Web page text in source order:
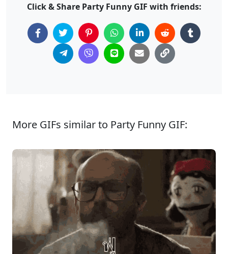
Click & Share Party Funny GIF with friends:
More GIFs similar to Party Funny GIF: